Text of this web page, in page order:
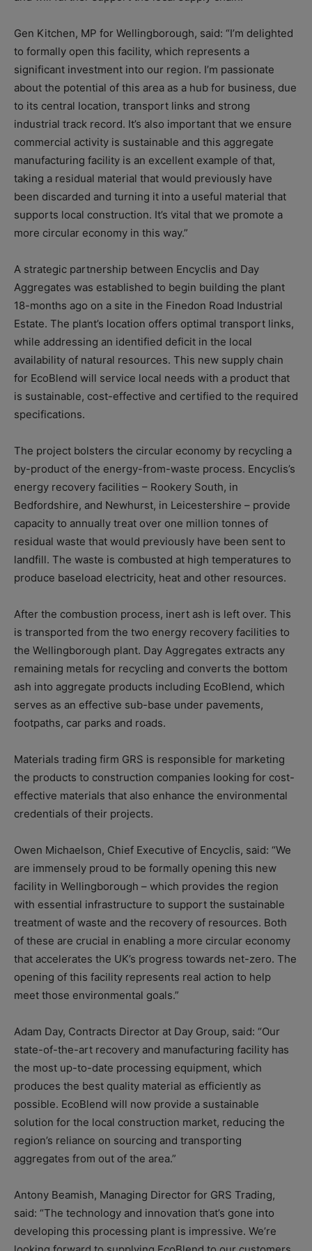
Gen Kitchen, MP for Wellingborough, said: “I’m delighted
to formally open this facility, which represents a
significant investment into our region. I’m passionate
about the potential of this area as a hub for business, due
to its central location, transport links and strong
industrial track record. It’s also important that we ensure
commercial activity is sustainable and this aggregate
manufacturing facility is an excellent example of that,
taking a residual material that would previously have
been discarded and turning it into a useful material that
supports local construction. It’s vital that we promote a
more circular economy in this way.”
A strategic partnership between Encyclis and Day
Aggregates was established to begin building the plant
18-months ago on a site in the Finedon Road Industrial
Estate. The plant’s location offers optimal transport links,
while addressing an identified deficit in the local
availability of natural resources. This new supply chain
for EcoBlend will service local needs with a product that
is sustainable, cost-effective and certified to the required
specifications.
The project bolsters the circular economy by recycling a
by-product of the energy-from-waste process. Encyclis’s
energy recovery facilities – Rookery South, in
Bedfordshire, and Newhurst, in Leicestershire – provide
capacity to annually treat over one million tonnes of
residual waste that would previously have been sent to
landfill. The waste is combusted at high temperatures to
produce baseload electricity, heat and other resources.
After the combustion process, inert ash is left over. This
is transported from the two energy recovery facilities to
the Wellingborough plant. Day Aggregates extracts any
remaining metals for recycling and converts the bottom
ash into aggregate products including EcoBlend, which
serves as an effective sub-base under pavements,
footpaths, car parks and roads.
Materials trading firm GRS is responsible for marketing
the products to construction companies looking for cost-
effective materials that also enhance the environmental
credentials of their projects.
Owen Michaelson, Chief Executive of Encyclis, said: “We
are immensely proud to be formally opening this new
facility in Wellingborough – which provides the region
with essential infrastructure to support the sustainable
treatment of waste and the recovery of resources. Both
of these are crucial in enabling a more circular economy
that accelerates the UK’s progress towards net-zero. The
opening of this facility represents real action to help
meet those environmental goals.”
Adam Day, Contracts Director at Day Group, said: “Our
state-of-the-art recovery and manufacturing facility has
the most up-to-date processing equipment, which
produces the best quality material as efficiently as
possible. EcoBlend will now provide a sustainable
solution for the local construction market, reducing the
region’s reliance on sourcing and transporting
aggregates from out of the area.”
Antony Beamish, Managing Director for GRS Trading,
said: “The technology and innovation that’s gone into
developing this processing plant is impressive. We’re